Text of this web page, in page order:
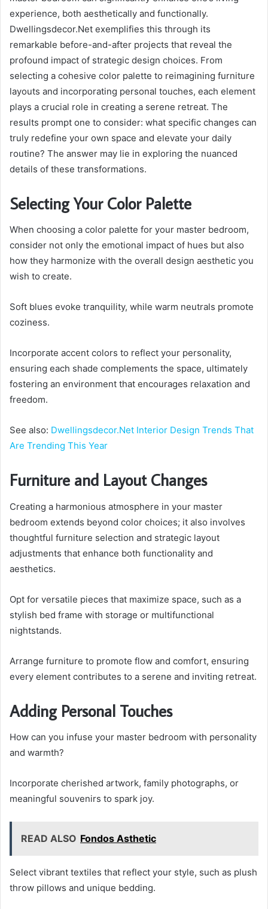
experience, both aesthetically and functionally.
Dwellingsdecor.Net exemplifies this through its
remarkable before-and-after projects that reveal the
profound impact of strategic design choices. From
selecting a cohesive color palette to reimagining furniture
layouts and incorporating personal touches, each element
plays a crucial role in creating a serene retreat. The
results prompt one to consider: what specific changes can
truly redefine your own space and elevate your daily
routine? The answer may lie in exploring the nuanced
details of these transformations.
Selecting Your Color Palette
When choosing a color palette for your master bedroom,
consider not only the emotional impact of hues but also
how they harmonize with the overall design aesthetic you
wish to create.
Soft blues evoke tranquility, while warm neutrals promote
coziness.
Incorporate accent colors to reflect your personality,
ensuring each shade complements the space, ultimately
fostering an environment that encourages relaxation and
freedom.
See also: Dwellingsdecor.Net Interior Design Trends That
Are Trending This Year
Furniture and Layout Changes
Creating a harmonious atmosphere in your master
bedroom extends beyond color choices; it also involves
thoughtful furniture selection and strategic layout
adjustments that enhance both functionality and
aesthetics.
Opt for versatile pieces that maximize space, such as a
stylish bed frame with storage or multifunctional
nightstands.
Arrange furniture to promote flow and comfort, ensuring
every element contributes to a serene and inviting retreat.
Adding Personal Touches
How can you infuse your master bedroom with personality
and warmth?
Incorporate cherished artwork, family photographs, or
meaningful souvenirs to spark joy.
READ ALSO Fondos Asthetic
Select vibrant textiles that reflect your style, such as plush
throw pillows and unique bedding.